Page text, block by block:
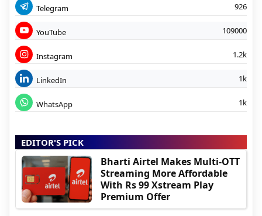
Telegram 926
YouTube 109000
Instagram 1.2k
LinkedIn 1k
WhatsApp 1k
EDITOR'S PICK
Bharti Airtel Makes Multi-OTT
Streaming More Affordable
With Rs 99 Xstream Play
Premium Offer